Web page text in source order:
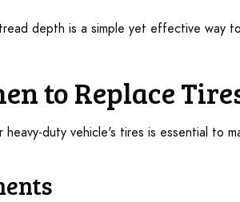
depth is a simple yet effective way
to Replace
duty vehicle's tires is essential to